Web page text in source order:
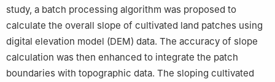
study, a batch processing algorithm was proposed to
calculate the overall slope of cultivated land patches using
digital elevation model (DEM) data. The accuracy of slope
calculation was then enhanced to integrate the patch
boundaries with topographic data. The sloping cultivated